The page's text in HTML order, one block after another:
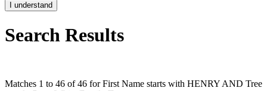
I understand
Search Results
Matches 1 to 46 of 46 for First Name starts with HENRY AND Tree